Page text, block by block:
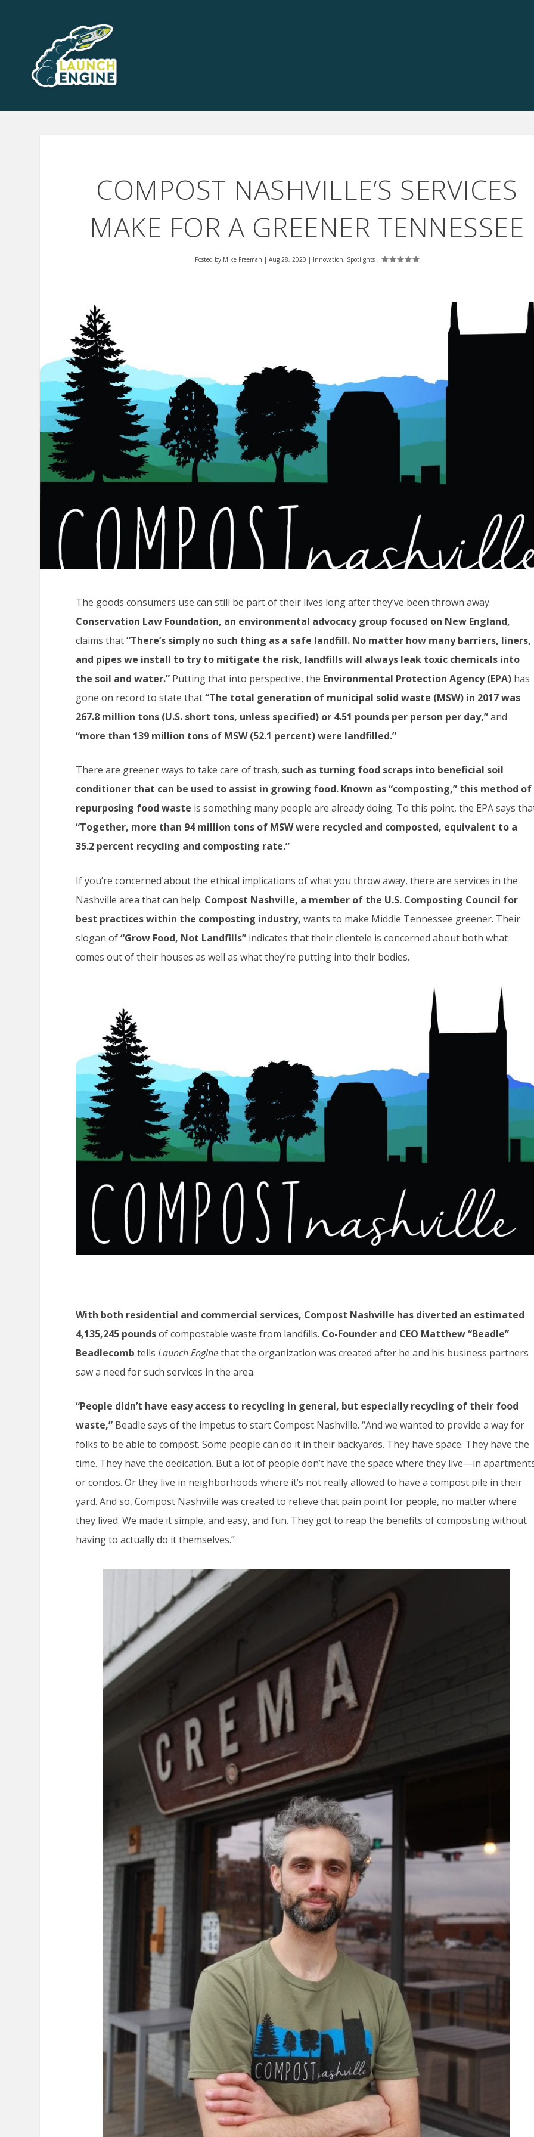
COMPOST NASHVILLE’S SERVICES
MAKE FOR A GREENER TENNESSEE
Posted by Mike Freeman |Aug 28, 2020 | Innovation, Spotlights |
The goods consumers use can still be part of their lives long after they’ve been thrown away.
Conservation Law Foundation, an environmental advocacy group focused on New England,
claims that“There’s simply no such thing as a safe landfill. No matter how many barriers, liners,
and pipes we install to try to mitigate the risk, landfills will always leak toxic chemicals into
the soil and water.” Putting that into perspective, the Environmental Protection Agency (EPA) has
gone on record to state that“The total generation of municipal solid waste (MSW) in 2017 was
267.8 million tons (U.S. short tons, unless specified) or 4.51 pounds per person per day,”and
“more than 139 million tons of MSW (52.1 percent) were landfilled.”
There are greener ways to take care of trash, such as turning food scraps into beneficial soil
conditioner that can be used to assist in growing food. Known as “composting,” this method of
repurposing food waste is something many people are already doing. To this point, the EPA says
“Together, more than 94 million tons of MSW were recycled and composted, equivalent to a
35.2 percent recycling and composting rate.”
If you’re concerned about the ethical implications of what you throw away, there are services in the
Nashville area that can help. Compost Nashville, a member of the U.S. Composting Council for
best practices within the composting industry, wants to make Middle Tennessee greener. Their
slogan of“Grow Food, Not Landfills” indicates that their clientele is concerned about both what
comes out of their houses as well as what they’re putting into their bodies.
With both residential and commercial services, Compost Nashville has diverted an estimated
4,135,245 poundsof compostable waste from landfills. Co-Founder and CEO Matthew “Beadle”
Beadlecomb tellsLaunch Enginethat the organization was created after he and his business partners
saw a need for such services in the area.
“People didn’t have easy access to recycling in general, but especially recycling of their food
waste,” Beadle says of the impetus to start Compost Nashville. “And we wanted to provide a way for
folks to be able to compost. Some people can do it in their backyards. They have space. They have the
time. They have the dedication. But a lot of people don’t have the space where they live—in
or condos. Or they live in neighborhoods where it’s not really allowed to have a compost pile in their
yard. And so, Compost Nashville was created to relieve that pain point for people, no matter where
they lived. We made it simple, and easy, and fun. They got to reap the benefits of composting without
having to actually do it themselves.”